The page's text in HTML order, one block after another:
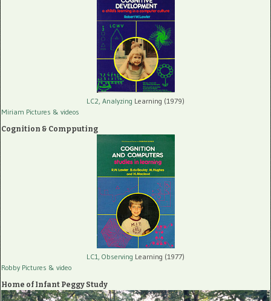
LC2, Analyzing Learning (1979)
Miriam Pictures & videos
Cognition & Compputing
LC1, Observing Learning (1977)
Robby Pictures & video
Home of Infant Peggy Study